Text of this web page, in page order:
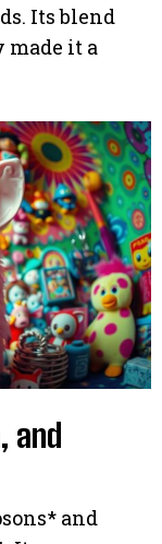
Its blend
made it a
and
and